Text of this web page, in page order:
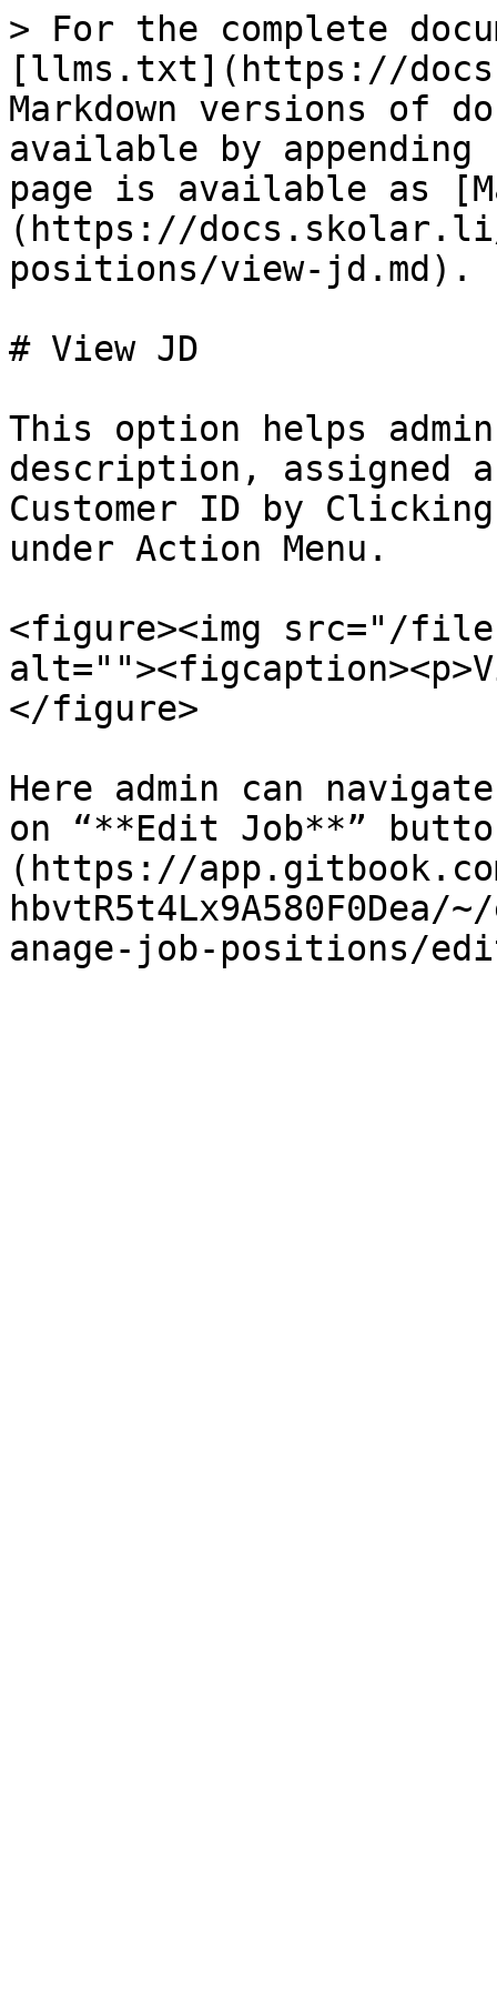
> For the complete
[llms.txt](https://
Markdown versions of
available by
page is available as
(https://
positions/view-jd.md).
# View JD
This option helps
description, assigned
Customer ID by
under Action Menu.
<figure><img src="/
</figure>
Here admin can
on “**Edit Job**”
(https://